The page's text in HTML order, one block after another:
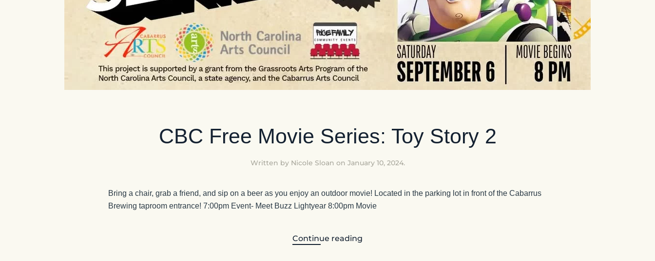
CBC Free Movie Series: Toy Story 2
Written by Nicole Sloan on January 10, 2024.
Bring a chair, grab a friend, and sip on a beer as you enjoy an outdoor movie! Located in the parking lot in front of the Cabarrus
Brewing taproom entrance! 7:00pm Event- Meet Buzz Lightyear 8:00pm Movie
Continue reading